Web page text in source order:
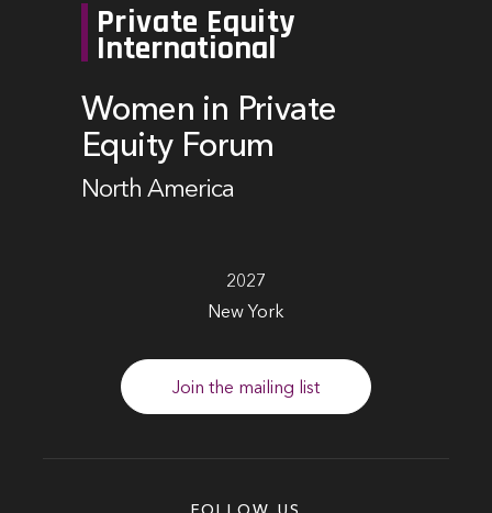
Private Equity
International
Women in Private
Equity Forum
North America
2027
New York
Join the mailing list